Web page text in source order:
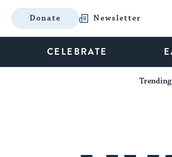
Donate Newsletter
CELEBRATE